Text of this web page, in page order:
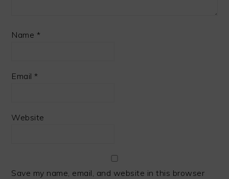
Name *
Email*
Website
Save my name, email, and website in this browser